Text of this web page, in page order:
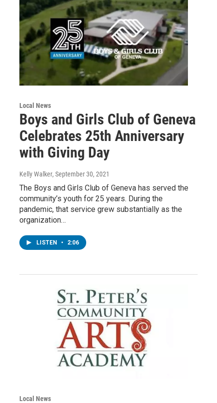
Local News
Boys and Girls Club of Geneva
Celebrates 25th Anniversary
with Giving Day
Kelly Walker, September 30, 2021
The Boys and Girls Club of Geneva has served the
community’s youth for 25 years. During the
pandemic, that service grew substantially as the
organization…
LISTEN • 2:06
Local News